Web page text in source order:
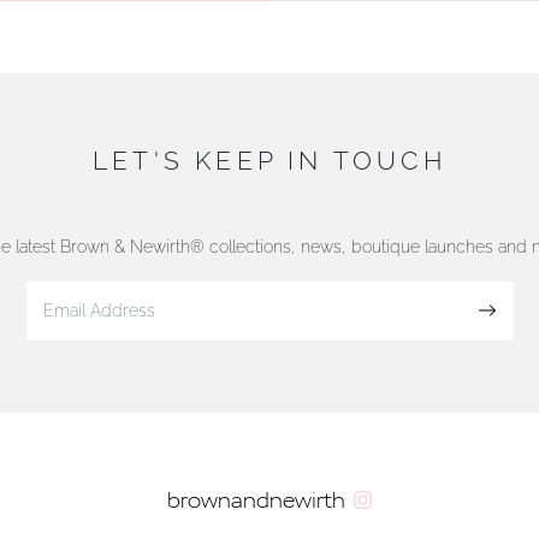
LET'S KEEP IN TOUCH
latest Brown & Newirth® collections, news, boutique launches and
brownandnewirth